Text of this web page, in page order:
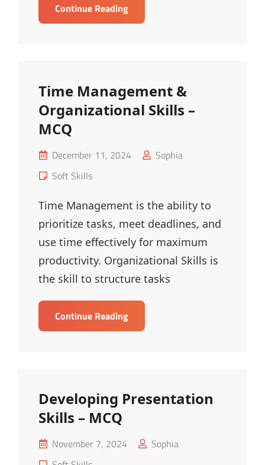
Continue ReadingJust
A
Time Management &
Organizational Skills –
MCQ
Posted
on
December 11, 2024
Sophia
Cat
Soft Skills
Time Management is the ability to
prioritize tasks, meet deadlines, and
use time effectively for maximum
productivity. Organizational Skills is
the skill to structure tasks
Continue ReadingTime
Management
MCQ
Developing Presentation
Skills – MCQ
Posted
on
November 7, 2024
Sophia